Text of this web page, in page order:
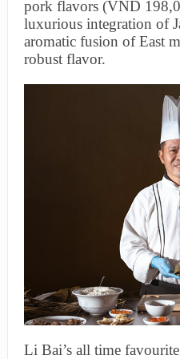
pork flavors (VND
luxurious integration of
aromatic fusion of East
robust flavor.
Li Bai’s all time